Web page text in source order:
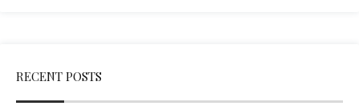
RECENT POSTS